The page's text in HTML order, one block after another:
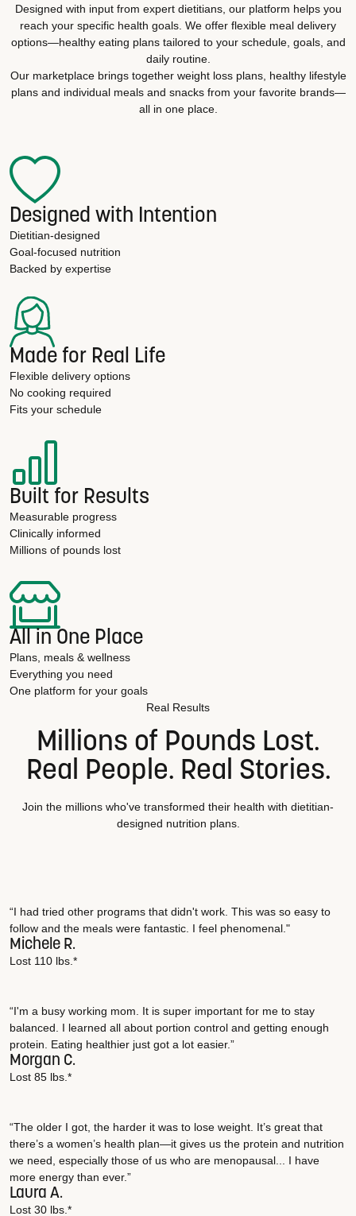
Designed with input from expert dietitians, our platform helps you
reach your specific health goals. We offer flexible meal delivery
options—healthy eating plans tailored to your schedule, goals, and
daily routine.
Our marketplace brings together weight loss plans, healthy lifestyle
plans and individual meals and snacks from your favorite brands—
all in one place.
Designed with Intention
Dietitian-designed
Goal-focused nutrition
Backed by expertise
Made for Real Life
Flexible delivery options
No cooking required
Fits your schedule
Built for Results
Measurable progress
Clinically informed
Millions of pounds lost
All in One Place
Plans, meals & wellness
Everything you need
One platform for your goals
Real Results
Millions of Pounds Lost.
Real People. Real Stories.
Join the millions who've transformed their health with dietitian-
designed nutrition plans.
“I had tried other programs that didn't work. This was so easy to
follow and the meals were fantastic. I feel phenomenal."
Michele R.
Lost 110 lbs.*
“I'm a busy working mom. It is super important for me to stay
balanced. I learned all about portion control and getting enough
protein. Eating healthier just got a lot easier.”
Morgan C.
Lost 85 lbs.*
“The older I got, the harder it was to lose weight. It’s great that
there’s a women’s health plan—it gives us the protein and nutrition
we need, especially those of us who are menopausal... I have
more energy than ever.”
Laura A.
Lost 30 lbs.*